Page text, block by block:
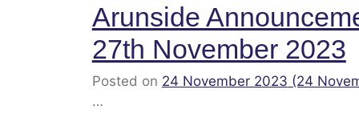
Arunside
27th November 2023
Posted on 24 November 2023 (24
…